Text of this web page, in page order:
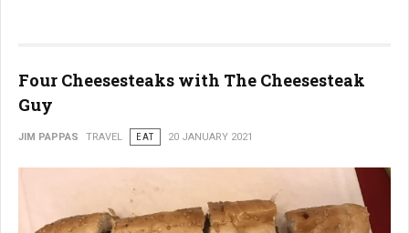
Four Cheesesteaks with The Cheesesteak
Guy
JIM PAPPAS TRAVEL EAT 20 JANUARY 2021